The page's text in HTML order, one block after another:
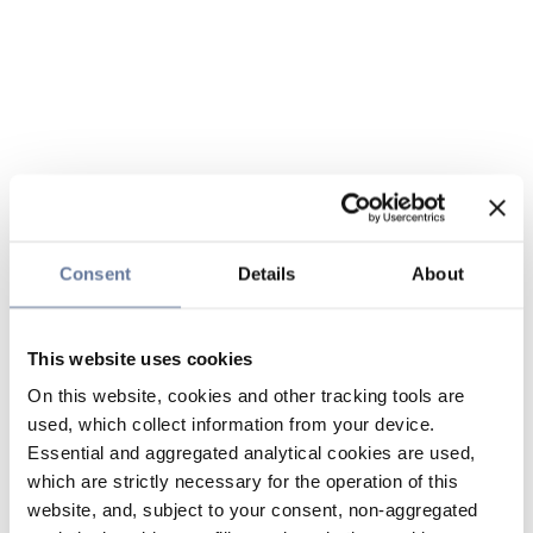
Consent Details About
This website uses cookies
On this website, cookies and other tracking tools are
used, which collect information from your device.
Essential and aggregated analytical cookies are used,
which are strictly necessary for the operation of this
website, and, subject to your consent, non-aggregated